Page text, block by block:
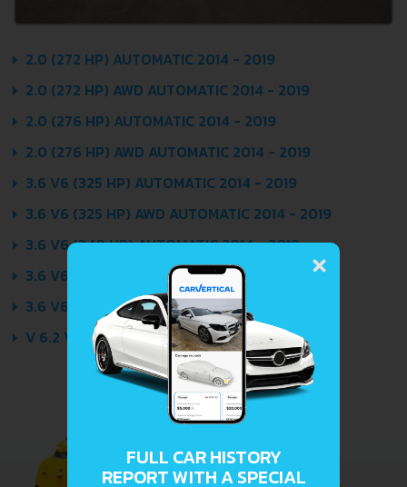
2.0 (272 HP) AUTOMATIC 2014 - 2019
2.0 (272 HP) AWD AUTOMATIC 2014 - 2019
2.0 (276 HP) AUTOMATIC 2014 - 2019
2.0 (276 HP) AWD AUTOMATIC 2014 - 2019
3.6 V6 (325 HP) AUTOMATIC 2014 - 2019
3.6 V6 (325 HP) AWD AUTOMATIC 2014 - 2019
3.6 V6 (340 HP) AUTOMATIC 2014 - 2019
3.6 V6 (340 HP) AWD AUTOMATIC 2014 - 2019
3.6 V6 (426 HP) AUTOMATIC 2014 - 2019
V 6.2 V8 (649 HP) AUTOMATIC 2016 - 2019
×
FULL CAR HISTORY
REPORT WITH A SPECIAL